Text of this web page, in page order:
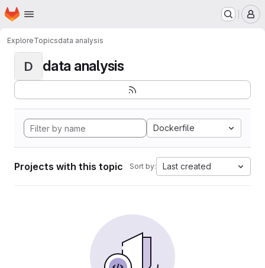
Skip to main content
Homepage
ExploreTopicsdata analysis
D data analysis
Dockerfile
Projects with this topic Sort by: Last created